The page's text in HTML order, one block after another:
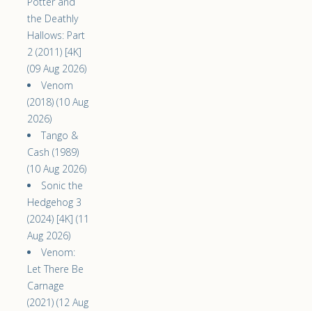
the Deathly
Hallows: Part
2 (2011) [4K]
(09 Aug 2026)
Venom
(2018) (10 Aug
2026)
Tango &
Cash (1989)
(10 Aug 2026)
Sonic the
Hedgehog 3
(2024) [4K] (11
Aug 2026)
Venom:
Let There Be
Carnage
(2021) (12 Aug